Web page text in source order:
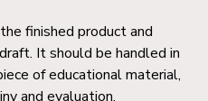
finished product and
It should be handled in
of educational material,
and evaluation.